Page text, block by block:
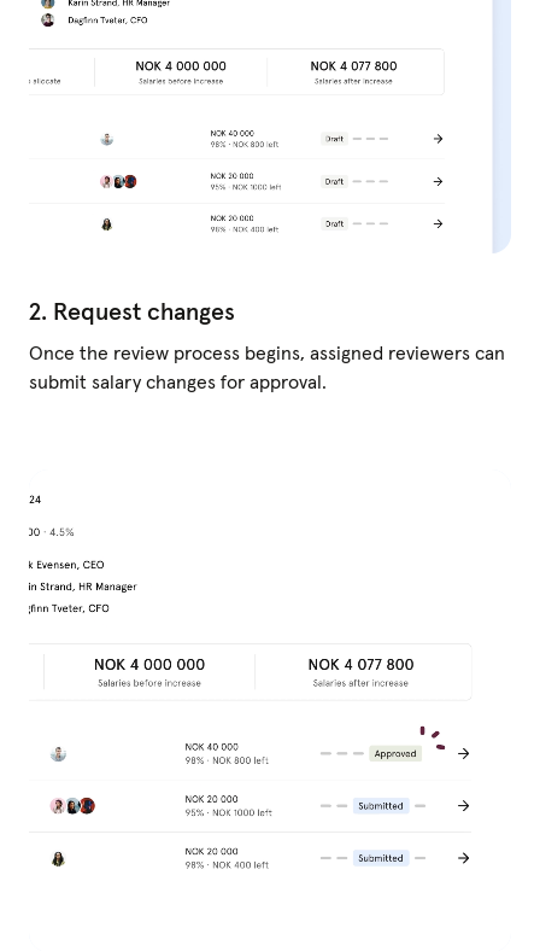
2. Request changes
Once the review process begins, assigned reviewers can
submit salary changes for approval.